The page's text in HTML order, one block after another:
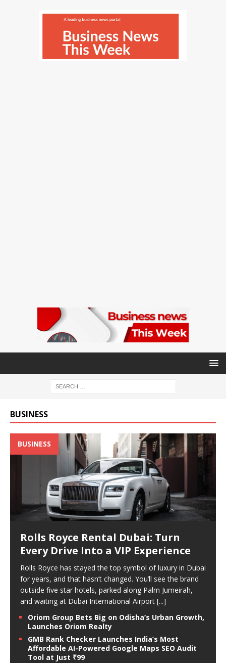
BUSINESS
BUSINESS
Rolls Royce Rental Dubai: Turn
Every Drive Into a VIP Experience
Rolls Royce has stayed the top symbol of luxury in Dubai
for years, and that hasn’t changed. You’ll see the brand
outside five star hotels, parked along Palm Jumeirah,
and waiting at Dubai International Airport [...]
Oriom Group Bets Big on Odisha’s Urban Growth,
Launches Oriom Realty
GMB Rank Checker Launches India’s Most
Affordable AI-Powered Google Maps SEO Audit
Tool at Just ₹99